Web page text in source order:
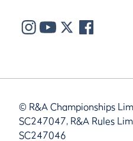
© R&A Championships
SC247047, R&A Rules
SC247046